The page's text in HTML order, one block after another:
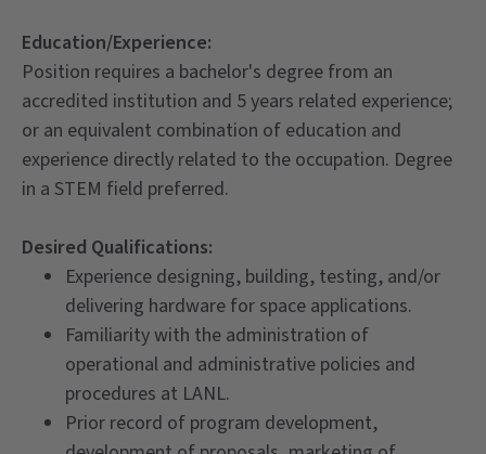
Education/Experience:
Position requires a bachelor's degree from an
accredited institution and 5 years related experience;
or an equivalent combination of education and
experience directly related to the occupation. Degree
in a STEM field preferred.
Desired Qualifications:
Experience designing, building, testing, and/or
delivering hardware for space applications.
Familiarity with the administration of
operational and administrative policies and
procedures at LANL.
Prior record of program development,